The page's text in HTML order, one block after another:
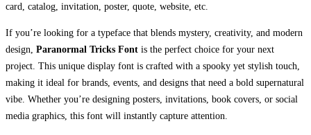
card, catalog, invitation, poster, quote, website, etc.
If you’re looking for a typeface that blends mystery, creativity, and modern
design, Paranormal Tricks Font is the perfect choice for your next
project. This unique display font is crafted with a spooky yet stylish touch,
making it ideal for brands, events, and designs that need a bold supernatural
vibe. Whether you’re designing posters, invitations, book covers, or social
media graphics, this font will instantly capture attention.